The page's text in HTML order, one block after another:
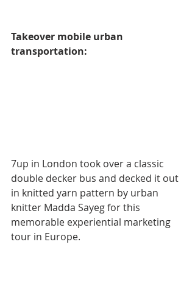
Takeover mobile urban
transportation:
7up in London took over a classic
double decker bus and decked it out
in knitted yarn pattern by urban
knitter Madda Sayeg for this
memorable experiential marketing
tour in Europe.